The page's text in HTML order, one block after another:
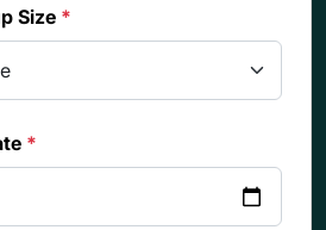
Size *
*